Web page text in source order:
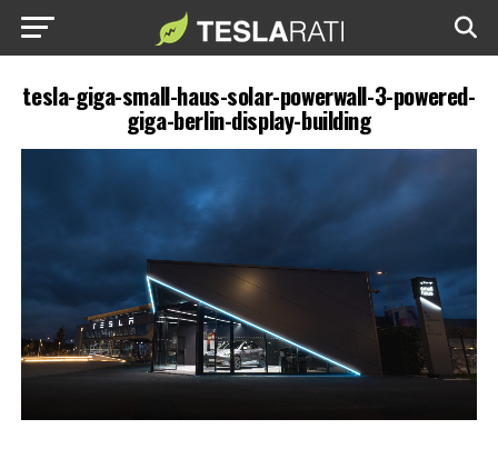
tesla-giga-small-haus-solar-powerwall-3-powered-
giga-berlin-display-building